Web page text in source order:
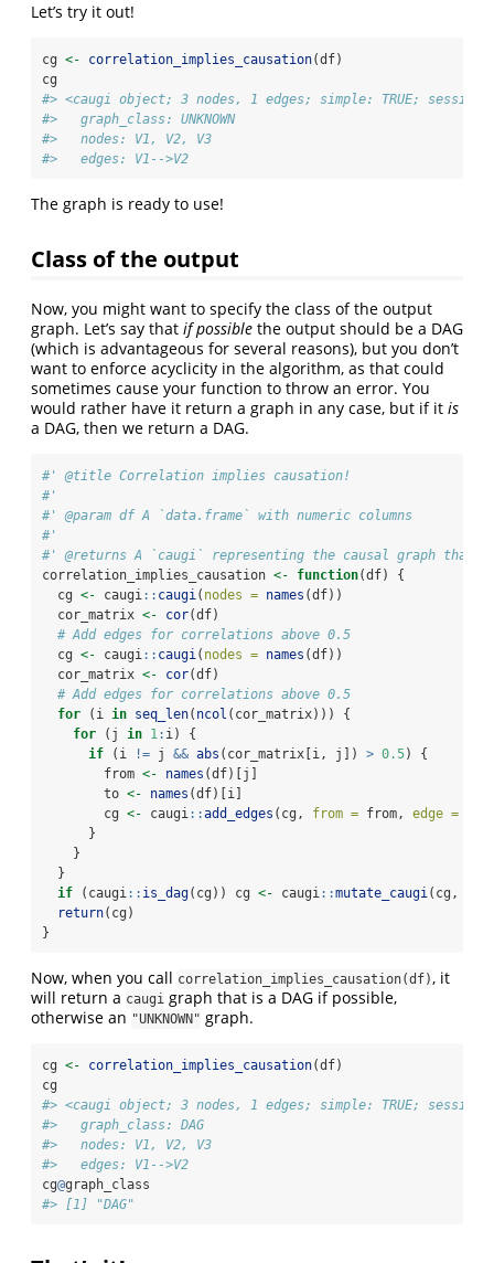
Let’s try it out!
cg <- correlation_implies_causation(df)
cg
#> <caugi object; 3 nodes, 1 edges; simple: TRUE;
#>   graph_class: UNKNOWN
#>   nodes: V1, V2, V3
#>   edges: V1-->V2
The graph is ready to use!
Class of the output
Now, you might want to specify the class of the output
graph. Let’s say that if possible the output should be a DAG
(which is advantageous for several reasons), but you don’t
want to enforce acyclicity in the algorithm, as that could
sometimes cause your function to throw an error. You
would rather have it return a graph in any case, but if it is
a DAG, then we return a DAG.
#' @title Correlation implies causation!
#'
#' @param df A `data.frame` with numeric columns
#'
#' @returns A `caugi` representing the causal graph
correlation_implies_causation <- function(df) {
  cg
<- caugi :: caugi ( nodes = names (df))
  cor_matrix
<- cor(df)
# Add edges for correlations above 0.5
  cg
<- caugi :: caugi ( nodes = names (df))
  cor_matrix
<- cor(df)
# Add edges for correlations above 0.5
for (i in seq_len( ncol (cor_matrix))) {
for (j in 1 : i) {
if (i != j && abs (cor_matrix[i, j]) > 0.5) {
        from
<- names (df)[j]
        to
<- names (df)[i]
        cg
<- caugi ::add_edges (cg, from = from, edge =
      }
    }
  }
if (caugi :: is_dag(cg)) cg <- caugi ::mutate_caugi (cg,
return(cg)
}
Now, when you call correlation_implies_causation(df) , it
will return a caugi graph that is a DAG if possible,
otherwise an "UNKNOWN" graph.
cg <- correlation_implies_causation(df)
cg
#> <caugi object; 3 nodes, 1 edges; simple: TRUE;
#>   graph_class: DAG
#>   nodes: V1, V2, V3
#>   edges: V1-->V2
cg@graph_class
#> [1] "DAG"